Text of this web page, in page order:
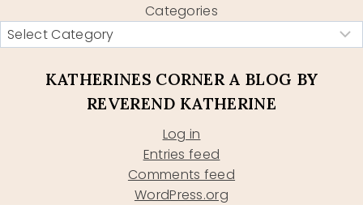
Categories
KATHERINES CORNER A BLOG BY
REVEREND KATHERINE
Log in
Entries feed
Comments feed
WordPress.org